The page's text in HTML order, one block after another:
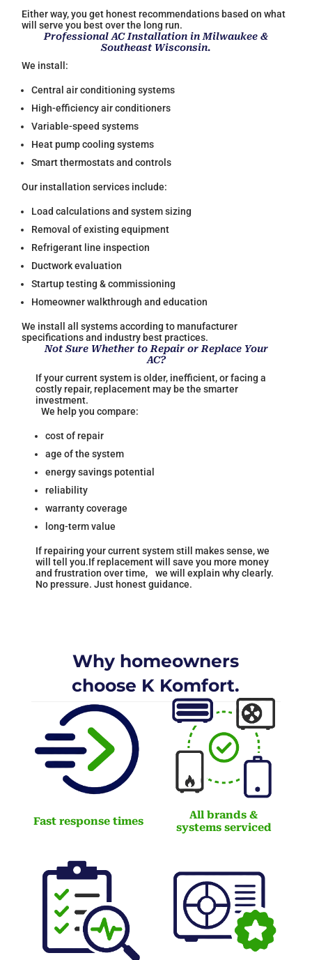
Either way, you get honest recommendations based on what
will serve you best over the long run.
Professional AC Installation in Milwaukee &
Southeast Wisconsin.
We install:
Central air conditioning systems
High-efficiency air conditioners
Variable-speed systems
Heat pump cooling systems
Smart thermostats and controls
Our installation services include:
Load calculations and system sizing
Removal of existing equipment
Refrigerant line inspection
Ductwork evaluation
Startup testing & commissioning
Homeowner walkthrough and education
We install all systems according to manufacturer
specifications and industry best practices.
Not Sure Whether to Repair or Replace Your
AC?
If your current system is older, inefficient, or facing a
costly repair, replacement may be the smarter
investment.
We help you compare:
cost of repair
age of the system
energy savings potential
reliability
warranty coverage
long-term value
If repairing your current system still makes sense, we
will tell you.If replacement will save you more money
and frustration over time, we will explain why clearly.
No pressure. Just honest guidance.
Why homeowners
choose K Komfort.
Fast response times
All brands &
systems serviced